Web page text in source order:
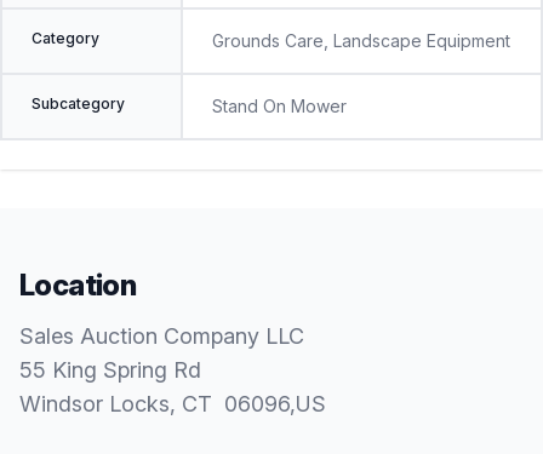
Category Grounds Care, Landscape Equipment
Subcategory Stand On Mower
Location
Sales Auction Company LLC
55 King Spring Rd
Windsor Locks, CT 06096,US